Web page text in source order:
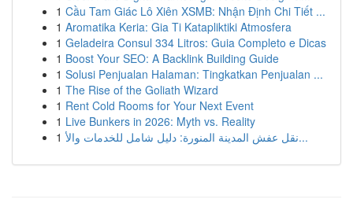
1 Cầu Tam Giác Lô Xiên XSMB: Nhận Định Chi Tiết ...
1 Aromatika Keria: Gia Ti Katapliktiki Atmosfera
1 Geladeira Consul 334 Litros: Guia Completo e Dicas
1 Boost Your SEO: A Backlink Building Guide
1 Solusi Penjualan Halaman: Tingkatkan Penjualan ...
1 The Rise of the Goliath Wizard
1 Rent Cold Rooms for Your Next Event
1 Live Bunkers in 2026: Myth vs. Reality
1
نقل عفش المدينة المنورة: دليل شامل للخدمات والأ...